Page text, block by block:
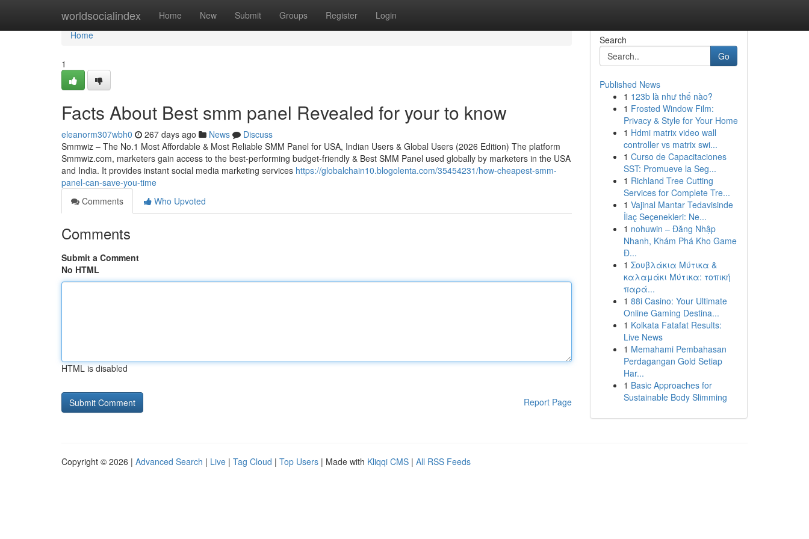
worldsocialindex Home New Submit Groups Register Login
Home
Home
1
Facts About Best smm panel Revealed for your to know
eleanorm307wbh0 267 days ago News
Discuss
Smmwiz – The No.1 Most Affordable & Most Reliable SMM Panel for USA, Indian Users & Global Users (2026 Edition) The platform
Smmwiz.​com, marketers gain access to the best-performing budget-friendly & Best SMM Panel used globally by marketers in the USA
and India. It provides instant social media marketing services https://globalchain10.blogolenta.com/35454231/how-cheapest-smm-
panel-can-save-you-time
Comments
Who Upvoted
Comments
Submit a Comment
No HTML
HTML is disabled
Report Page
Search
Go
Published News
1 123b là như thế nào?
1 Frosted Window Film:
Privacy & Style for Your Home
1 Hdmi matrix video wall
controller vs matrix swi...
1 Curso de Capacitaciones
SST: Promueve la Seg...
1 Richland Tree Cutting
Services for Complete Tre...
1 Vajinal Mantar Tedavisinde
İlaç Seçenekleri: Ne...
1 nohuwin – Đăng Nhập
Nhanh, Khám Phá Kho Game
Đ...
1 Σουβλάκια Μύτικα &
καλαμάκι Μύτικα: τοπική
παρά...
1 88i Casino: Your Ultimate
Online Gaming Destina...
1 Kolkata Fatafat Results:
Live News
1 Memahami Pembahasan
Perdagangan Gold Setiap
Har...
1 Basic Approaches for
Sustainable Body Slimming
Copyright © 2026 | Advanced Search | Live | Tag Cloud | Top Users | Made with Kliqqi CMS | All RSS Feeds